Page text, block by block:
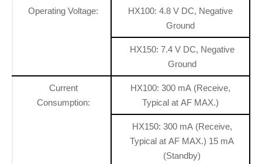
Operating Voltage:
HX100: 4.8 V DC, Negative
Ground
HX150: 7.4 V DC, Negative
Ground
Current
Consumption:
HX100: 300 mA (Receive,
Typical at AF MAX.)
HX150: 300 mA (Receive,
Typical at AF MAX.) 15 mA
(Standby)